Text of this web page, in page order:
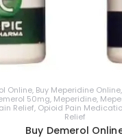
Online, Buy Meperidine Online,
50mg, Meperidine,
Relief, Opioid Pain
Relief
Buy Demerol